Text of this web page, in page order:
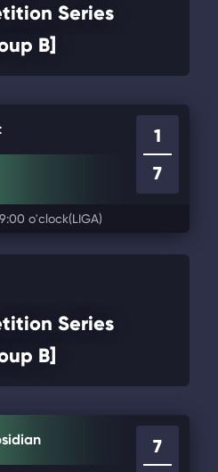
Series
B]
1
7
o'clock(LIGA)
Series
B]
7